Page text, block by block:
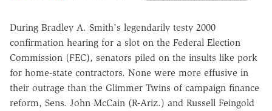
During Bradley A. Smith's legendarily testy 2000
confirmation hearing for a slot on the Federal Election
Commission (FEC), senators piled on the insults like pork
for home-state contractors. None were more effusive in
their outrage than the Glimmer Twins of campaign finance
reform, Sens. John McCain (R-Ariz.) and Russell Feingold